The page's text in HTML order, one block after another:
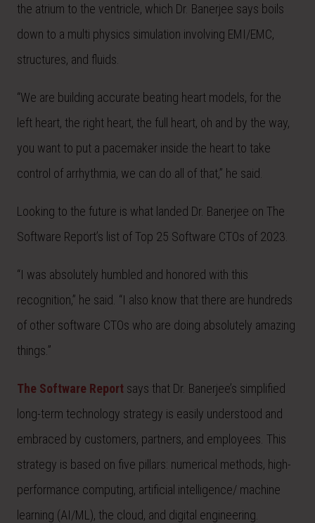
the atrium to the ventricle, which Dr. Banerjee says boils
down to a multi physics simulation involving EMI/EMC,
structures, and fluids.
“We are building accurate beating heart models, for the
left heart, the right heart, the full heart, oh and by the way,
you want to put a pacemaker inside the heart to take
control of arrhythmia, we can do all of that,” he said.
Looking to the future is what landed Dr. Banerjee on The
Software Report’s list of Top 25 Software CTOs of 2023.
“I was absolutely humbled and honored with this
recognition,” he said. “I also know that there are hundreds
of other software CTOs who are doing absolutely amazing
things.”
The Software Report says that Dr. Banerjee’s simplified
long-term technology strategy is easily understood and
embraced by customers, partners, and employees. This
strategy is based on five pillars: numerical methods, high-
performance computing, artificial intelligence/ machine
learning (AI/ML), the cloud, and digital engineering.